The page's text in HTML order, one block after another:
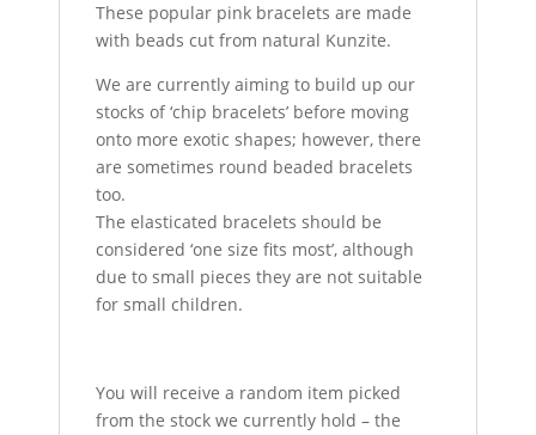
These popular pink bracelets are made
with beads cut from natural Kunzite.
We are currently aiming to build up our
stocks of ‘chip bracelets’ before moving
onto more exotic shapes; however, there
are sometimes round beaded bracelets
too.
The elasticated bracelets should be
considered ‘one size fits most’, although
due to small pieces they are not suitable
for small children.
You will receive a random item picked
from the stock we currently hold – the